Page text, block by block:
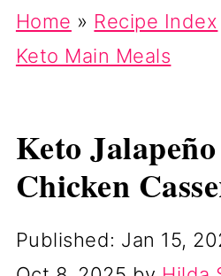
Home » Recipe Index
Keto Main Meals
Keto
Chicken
Published: Jan 15,